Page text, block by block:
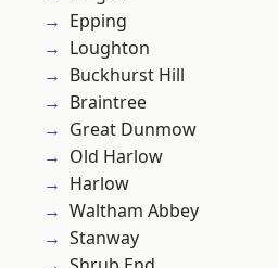
Epping
Loughton
Buckhurst Hill
Braintree
Great Dunmow
Old Harlow
Harlow
Waltham Abbey
Stanway